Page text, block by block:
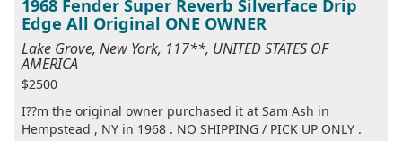
1968 Fender Super Reverb Silverface Drip
Edge All Original ONE OWNER
Lake Grove, New York, 117**, UNITED STATES OF
AMERICA
$2500
I??m the original owner purchased it at Sam Ash in
Hempstead , NY in 1968 . NO SHIPPING / PICK UP ONLY .